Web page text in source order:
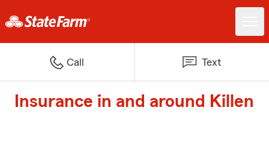
Call Text
Insurance in and around Killen